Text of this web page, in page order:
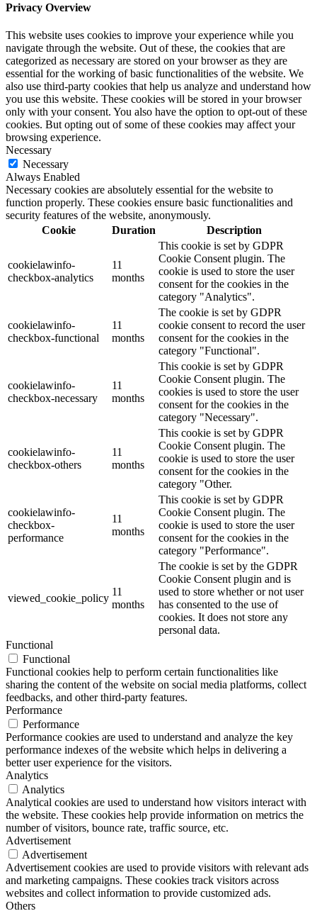
Privacy Overview
This website uses cookies to improve your experience while you
navigate through the website. Out of these, the cookies that are
categorized as necessary are stored on your browser as they are
essential for the working of basic functionalities of the website. We
also use third-party cookies that help us analyze and understand how
you use this website. These cookies will be stored in your browser
only with your consent. You also have the option to opt-out of these
cookies. But opting out of some of these cookies may affect your
browsing experience.
Necessary
Necessary
Always Enabled
Necessary cookies are absolutely essential for the website to
function properly. These cookies ensure basic functionalities and
security features of the website, anonymously.
Cookie
Duration Description
cookielawinfo-
checkbox-analytics
11
months
This cookie is set by GDPR
Cookie Consent plugin. The
cookie is used to store the user
consent for the cookies in the
category "Analytics".
cookielawinfo-
checkbox-functional
11
months
The cookie is set by GDPR
cookie consent to record the user
consent for the cookies in the
category "Functional".
cookielawinfo-
checkbox-necessary
11
months
This cookie is set by GDPR
Cookie Consent plugin. The
cookies is used to store the user
consent for the cookies in the
category "Necessary".
cookielawinfo-
checkbox-others
11
months
This cookie is set by GDPR
Cookie Consent plugin. The
cookie is used to store the user
consent for the cookies in the
category "Other.
cookielawinfo-
checkbox-
performance
11
months
This cookie is set by GDPR
Cookie Consent plugin. The
cookie is used to store the user
consent for the cookies in the
category "Performance".
viewed_cookie_policy
11
months
The cookie is set by the GDPR
Cookie Consent plugin and is
used to store whether or not user
has consented to the use of
cookies. It does not store any
personal data.
Functional
Functional
Functional cookies help to perform certain functionalities like
sharing the content of the website on social media platforms, collect
feedbacks, and other third-party features.
Performance
Performance
Performance cookies are used to understand and analyze the key
performance indexes of the website which helps in delivering a
better user experience for the visitors.
Analytics
Analytics
Analytical cookies are used to understand how visitors interact with
the website. These cookies help provide information on metrics the
number of visitors, bounce rate, traffic source, etc.
Advertisement
Advertisement
Advertisement cookies are used to provide visitors with relevant ads
and marketing campaigns. These cookies track visitors across
websites and collect information to provide customized ads.
Others